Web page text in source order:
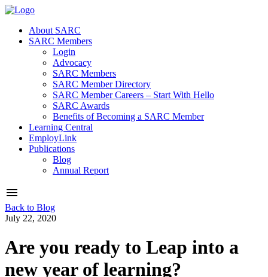
About SARC
SARC Members
Login
Advocacy
SARC Members
SARC Member Directory
SARC Member Careers – Start With Hello
SARC Awards
Benefits of Becoming a SARC Member
Learning Central
EmployLink
Publications
Blog
Annual Report
Back to Blog
July 22, 2020
Are you ready to Leap into a
new year of learning?